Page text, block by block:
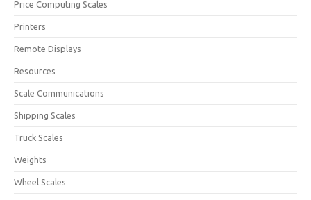
Price Computing Scales
Printers
Remote Displays
Resources
Scale Communications
Shipping Scales
Truck Scales
Weights
Wheel Scales